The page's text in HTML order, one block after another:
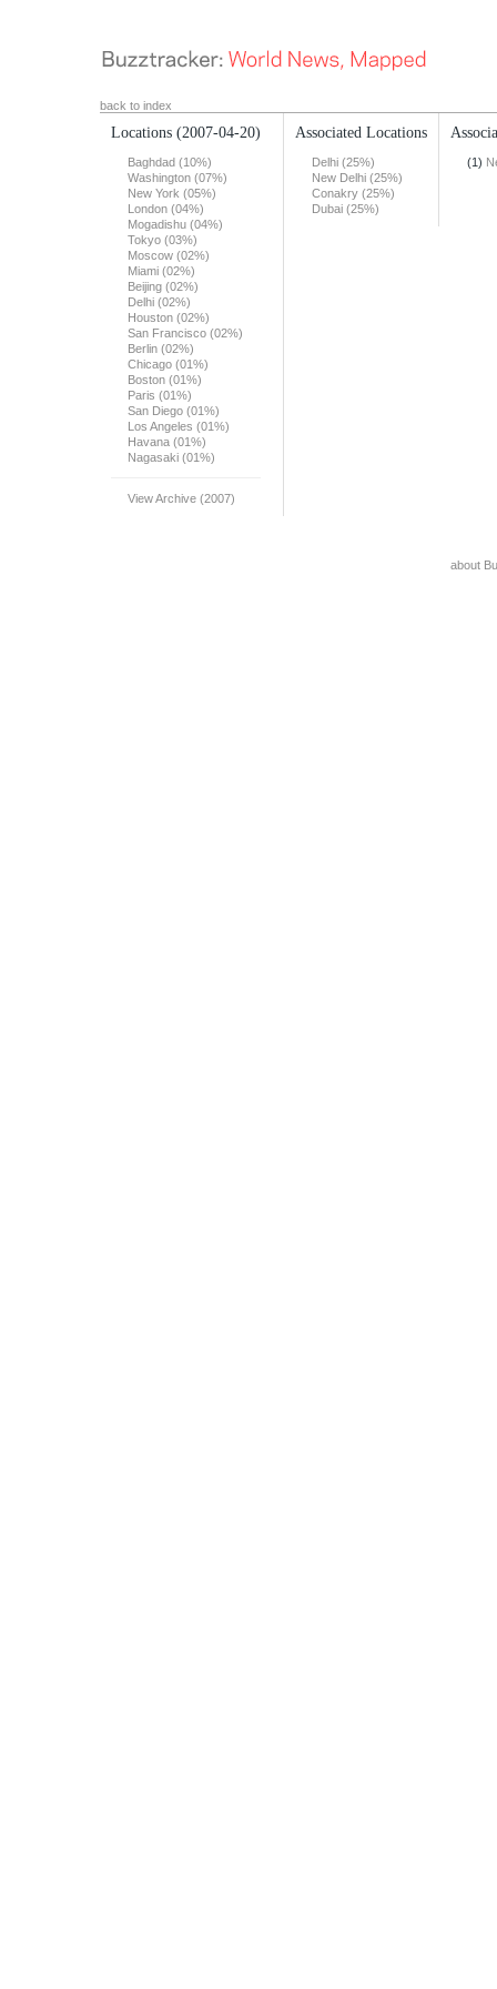
back to index
Locations (2007-04-20)
Baghdad (10%)
Washington (07%)
New York (05%)
London (04%)
Mogadishu (04%)
Tokyo (03%)
Moscow (02%)
Miami (02%)
Beijing (02%)
Delhi (02%)
Houston (02%)
San Francisco (02%)
Berlin (02%)
Chicago (01%)
Boston (01%)
Paris (01%)
San Diego (01%)
Los Angeles (01%)
Havana (01%)
Nagasaki (01%)
View Archive (2007)
Associated Locations
Delhi (25%)
New Delhi (25%)
Conakry (25%)
Dubai (25%)
(1)
about